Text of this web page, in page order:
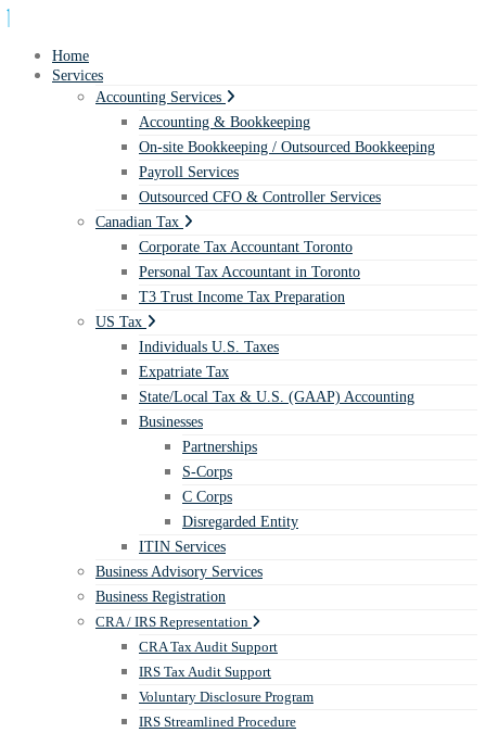
Home
Services
Accounting Services
Accounting & Bookkeeping
On-site Bookkeeping / Outsourced Bookkeeping
Payroll Services
Outsourced CFO & Controller Services
Canadian Tax
Corporate Tax Accountant Toronto
Personal Tax Accountant in Toronto
T3 Trust Income Tax Preparation
US Tax
Individuals U.S. Taxes
Expatriate Tax
State/Local Tax & U.S. (GAAP) Accounting
Businesses
Partnerships
S-Corps
C Corps
Disregarded Entity
ITIN Services
Business Advisory Services
Business Registration
CRA / IRS Representation
CRA Tax Audit Support
IRS Tax Audit Support
Voluntary Disclosure Program
IRS Streamlined Procedure